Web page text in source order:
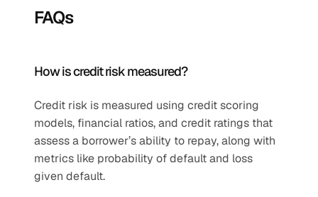
FAQs
How is credit risk measured?
Credit risk is measured using credit scoring
models, financial ratios, and credit ratings that
assess a borrower’s ability to repay, along with
metrics like probability of default and loss
given default.